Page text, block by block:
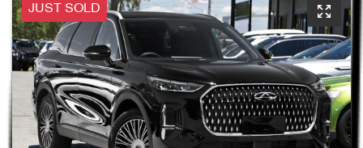
JUST SOLD